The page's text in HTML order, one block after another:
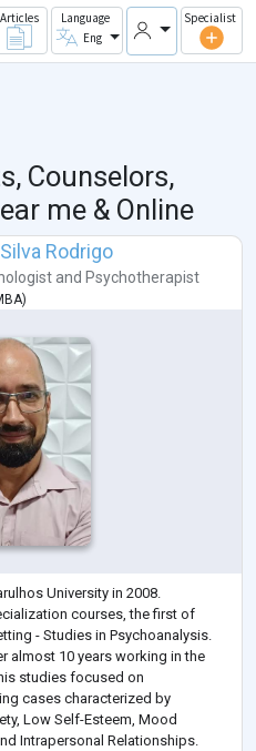
Articles
Language
Eng
Specialist
Counselors,
me & Online
Rodrigo
and Psychotherapist
)
University in 2008.
courses, the first of
- Studies in Psychoanalysis.
almost 10 years working in the
studies focused on
cases characterized by
Low Self-Esteem, Mood
Intrapersonal Relationships.